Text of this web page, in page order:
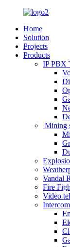
Home
Solution
Projects
Products
IP PBX
Mining
Vandal
Fire
Video